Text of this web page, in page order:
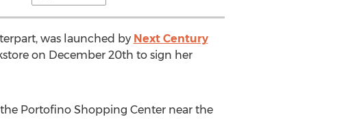
was launched by Next Century
on December 20th to sign her
Portofino Shopping Center near the